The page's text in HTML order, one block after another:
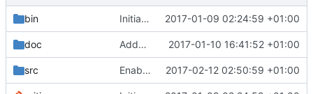
bin Initial commit of new codebase 2017-01-09 02:24:59 +01:00
doc Added more docs 2017-01-10 16:41:52 +01:00
src Enabled self-update of phar 2017-02-12 02:50:59 +01:00